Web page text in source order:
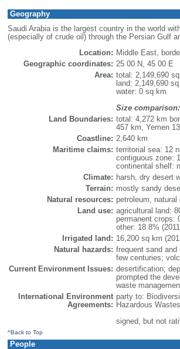
Geography
Saudi Arabia is the largest country in the world
(especially of crude oil) through the Persian Gulf
Location: Middle East,
Geographic coordinates: 25 00 N, 45 00 E
Area: total: 2,149,690
land: 2,149,690
water: 0 sq km
Size comparison:
Land Boundaries: total: 4,272 km
457 km, Yemen
Coastline: 2,640 km
Maritime claims: territorial sea: 12
contiguous zone:
continental shelf:
Climate: harsh, dry desert
Terrain: mostly sandy
Natural resources: petroleum,
Land use: agricultural land:
permanent crops:
other: 18.8%
Irrigated land: 16,200 sq km
Natural hazards: frequent sand
few centuries;
Current Environment Issues: desertification;
prompted the
waste
International Environment
Agreements:
party to:
Hazardous
signed, but not
^Back to Top
People